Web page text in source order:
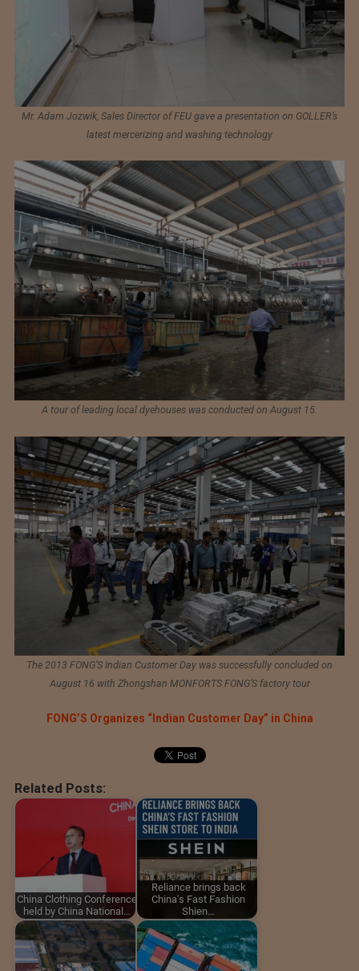
Mr. Adam Jozwik, Sales Director of FEU gave a presentation on GOLLER’s
latest mercerizing and washing technology
A tour of leading local dyehouses was conducted on August 15.
The 2013 FONG’S Indian Customer Day was successfully concluded on
August 16 with Zhongshan MONFORTS FONG’S factory tour
FONG’S Organizes “Indian Customer Day” in China
Related Posts:
China Clothing Conference
held by China National…
Reliance brings back
China's Fast Fashion
Shien…